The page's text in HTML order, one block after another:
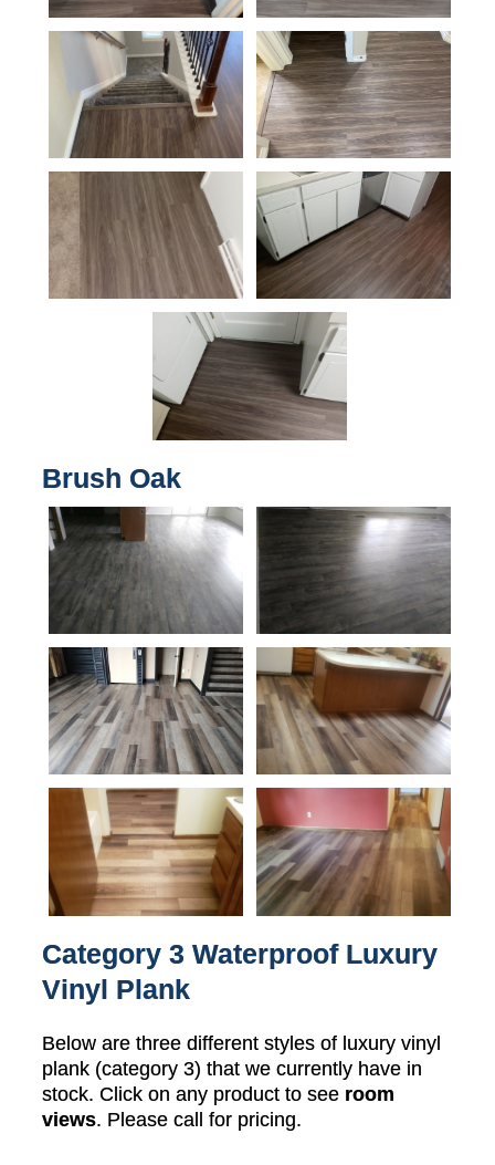
Brush Oak
Category 3 Waterproof Luxury
Vinyl Plank
Below are three different styles of luxury vinyl
plank (category 3) that we currently have in
stock. Click on any product to see room
views. Please call for pricing.